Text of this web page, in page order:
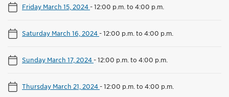
Friday March 15, 2024-12:00 p.m. to 4:00 p.m.
Saturday March 16, 2024-12:00 p.m. to 4:00 p.m.
Sunday March 17, 2024-12:00 p.m. to 4:00 p.m.
Thursday March 21, 2024-12:00 p.m. to 4:00 p.m.